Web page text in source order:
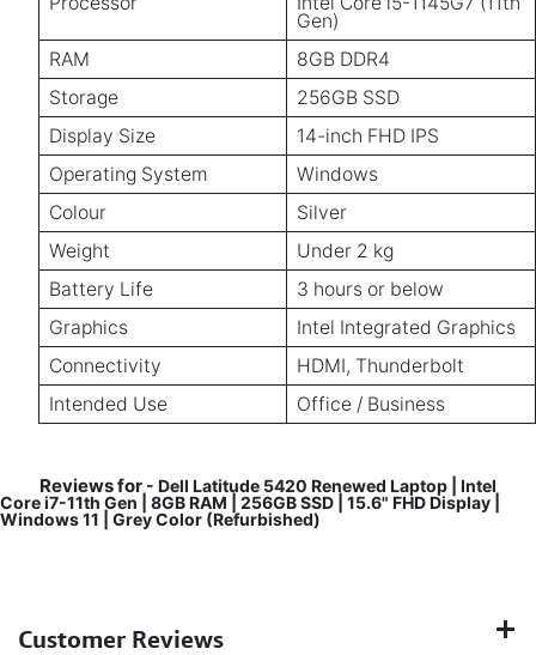
Gen)
RAM
8GB DDR4
Storage
256GB SSD
Display Size
14-inch FHD IPS
Operating System
Windows
Colour
Silver
Weight
Under 2 kg
Battery Life
3 hours or below
Graphics
Intel Integrated Graphics
Connectivity
HDMI, Thunderbolt
Intended Use
Office / Business
Reviews for - Dell Latitude 5420 Renewed Laptop | Intel
Core i7-11th Gen | 8GB RAM | 256GB SSD | 15.6" FHD Display |
Windows 11 | Grey Color (Refurbished)
Customer Reviews